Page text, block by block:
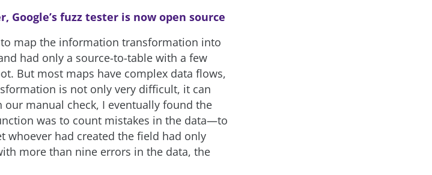
Google’s fuzz tester is now open source
map the information transformation into
had only a source-to-table with a few
But most maps have complex data flows,
is not only very difficult, it can
our manual check, I eventually found the
was to count mistakes in the data—to
whoever had created the field had only
more than nine errors in the data, the